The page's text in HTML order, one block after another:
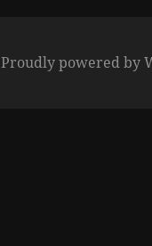
Proudly powered by